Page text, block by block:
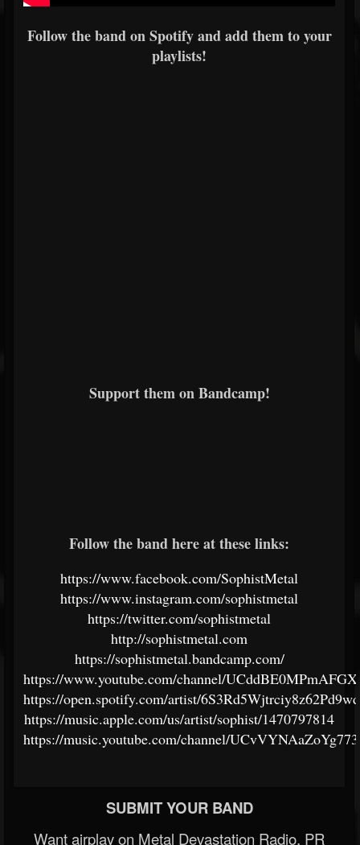
Follow the band on Spotify and add them to your
playlists!
Support them on Bandcamp!
Follow the band here at these links:
https://www.facebook.com/SophistMetal
https://www.instagram.com/sophistmetal
https://twitter.com/sophistmetal
http://sophistmetal.com
https://sophistmetal.bandcamp.com/
https://www.youtube.com/channel/
https://open.spotify.com/artist/6S3Rd5Wjtrciy8z62Pd9wd
https://music.apple.com/us/artist/sophist/1470797814
https://music.youtube.com/channel/
SUBMIT YOUR BAND
Want airplay on Metal Devastation Radio, PR